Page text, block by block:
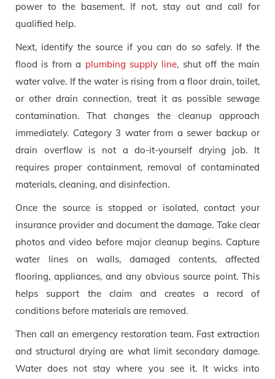
power to the basement. If not, stay out and call for
qualified help.
Next, identify the source if you can do so safely. If the
flood is from a plumbing supply line, shut off the main
water valve. If the water is rising from a floor drain, toilet,
or other drain connection, treat it as possible sewage
contamination. That changes the cleanup approach
immediately. Category 3 water from a sewer backup or
drain overflow is not a do-it-yourself drying job. It
requires proper containment, removal of contaminated
materials, cleaning, and disinfection.
Once the source is stopped or isolated, contact your
insurance provider and document the damage. Take clear
photos and video before major cleanup begins. Capture
water lines on walls, damaged contents, affected
flooring, appliances, and any obvious source point. This
helps support the claim and creates a record of
conditions before materials are removed.
Then call an emergency restoration team. Fast extraction
and structural drying are what limit secondary damage.
Water does not stay where you see it. It wicks into